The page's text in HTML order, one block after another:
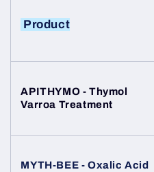
Product
APITHYMO - Thymol
Varroa Treatment
MYTH-BEE - Oxalic Acid